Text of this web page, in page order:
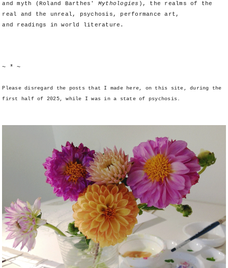
and myth (Roland Barthes' Mythologies ), the realms of the
real and the unreal, psychosis, performance art,
and readings in world literature.
~ * ~
Please disregard the posts that I made here, on this site, during the
first half of 2025, while I was in a state of psychosis.